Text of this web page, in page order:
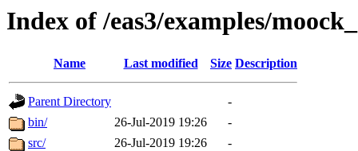
Index of /eas3/examples/
Name Last modified Size Description
Parent Directory
-
bin/
26-Jul-2019 19:26
-
src/
26-Jul-2019 19:26 -